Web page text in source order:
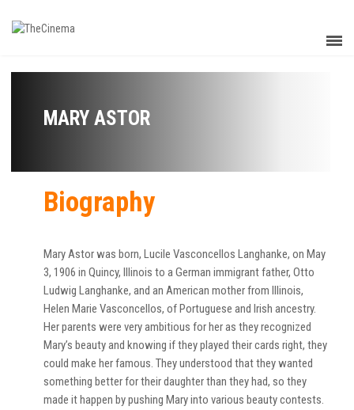
MARY ASTOR
Biography
Mary Astor was born, Lucile Vasconcellos Langhanke, on May
3, 1906 in Quincy, Illinois to a German immigrant father, Otto
Ludwig Langhanke, and an American mother from Illinois,
Helen Marie Vasconcellos, of Portuguese and Irish ancestry.
Her parents were very ambitious for her as they recognized
Mary’s beauty and knowing if they played their cards right, they
could make her famous. They understood that they wanted
something better for their daughter than they had, so they
made it happen by pushing Mary into various beauty contests.